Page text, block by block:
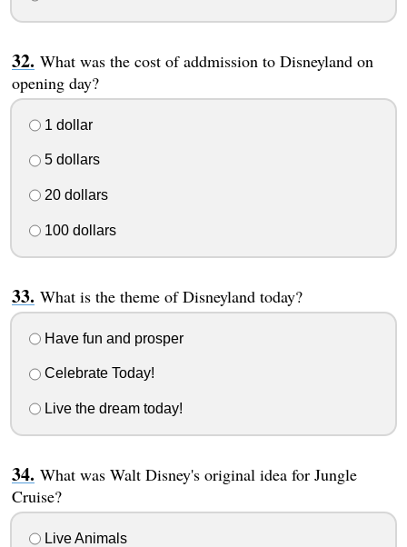
What was the cost of addmission to Disneyland on
opening day?
1 dollar
5 dollars
20 dollars
100 dollars
What is the theme of Disneyland today?
Have fun and prosper
Celebrate Today!
Live the dream today!
What was Walt Disney's original idea for Jungle
Cruise?
Live Animals